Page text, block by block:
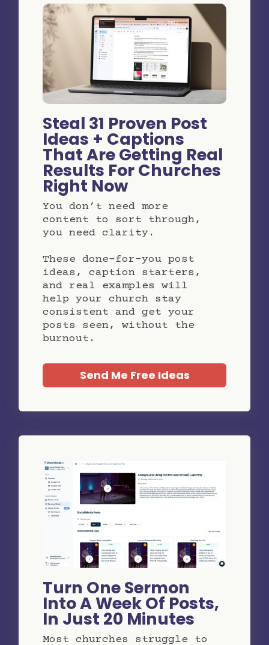
Steal 31 Proven Post
Ideas + Captions
That Are Getting Real
Results For Churches
Right Now
You don’t need more
content to sort through,
you need clarity.
These done-for-you post
ideas, caption starters,
and real examples will
help your church stay
consistent and get your
posts seen, without the
burnout.
Send Me Free Ideas
Turn One Sermon
Into A Week Of Posts,
In Just 20 Minutes
Most churches struggle to